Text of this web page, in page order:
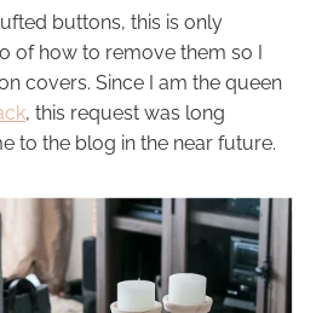
buttons, this is only
of how to remove them so I
covers. Since I am the queen
, this request was long
to the blog in the near future.